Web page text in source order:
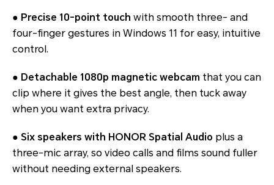
● Precise 10-point touch with smooth three- and
four-finger gestures in Windows 11 for easy, intuitive
control.
● Detachable 1080p magnetic webcam that you can
clip where it gives the best angle, then tuck away
when you want extra privacy.
● Six speakers with HONOR Spatial Audio plus a
three-mic array, so video calls and films sound fuller
without needing external speakers.